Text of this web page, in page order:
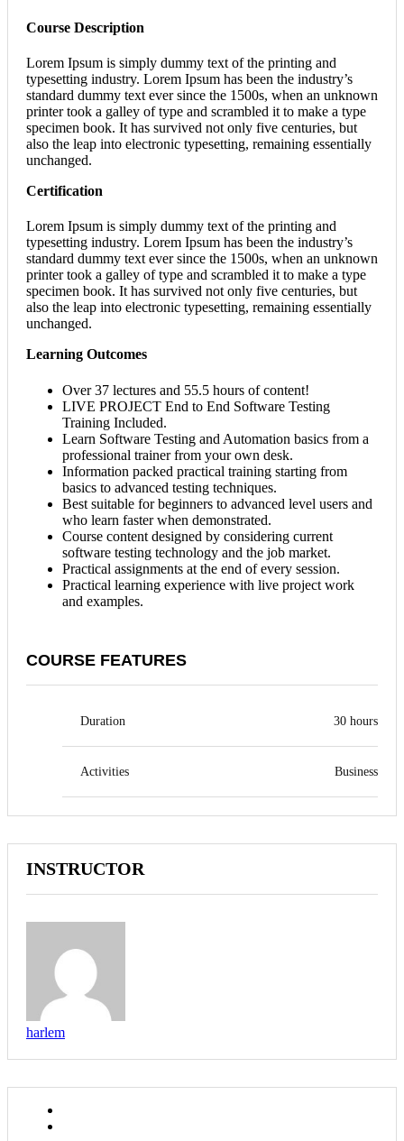
Course Description
Lorem Ipsum is simply dummy text of the printing and
typesetting industry. Lorem Ipsum has been the industry’s
standard dummy text ever since the 1500s, when an unknown
printer took a galley of type and scrambled it to make a type
specimen book. It has survived not only five centuries, but
also the leap into electronic typesetting, remaining essentially
unchanged.
Certification
Lorem Ipsum is simply dummy text of the printing and
typesetting industry. Lorem Ipsum has been the industry’s
standard dummy text ever since the 1500s, when an unknown
printer took a galley of type and scrambled it to make a type
specimen book. It has survived not only five centuries, but
also the leap into electronic typesetting, remaining essentially
unchanged.
Learning Outcomes
Over 37 lectures and 55.5 hours of content!
LIVE PROJECT End to End Software Testing
Training Included.
Learn Software Testing and Automation basics from a
professional trainer from your own desk.
Information packed practical training starting from
basics to advanced testing techniques.
Best suitable for beginners to advanced level users and
who learn faster when demonstrated.
Course content designed by considering current
software testing technology and the job market.
Practical assignments at the end of every session.
Practical learning experience with live project work
and examples.
COURSE FEATURES
Duration 30 hours
Activities Business
INSTRUCTOR
harlem